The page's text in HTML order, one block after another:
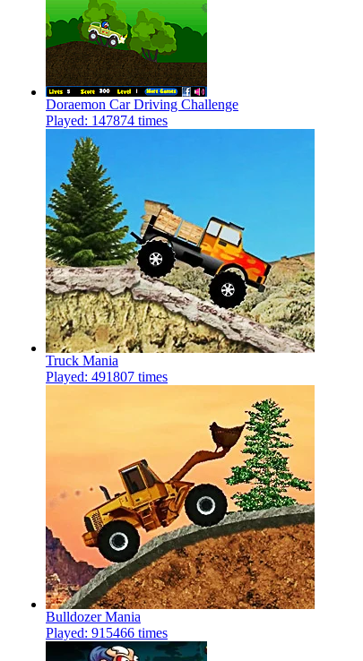
Doraemon Car Driving Challenge
Played: 147874 times
Truck Mania
Played: 491807 times
Bulldozer Mania
Played: 915466 times